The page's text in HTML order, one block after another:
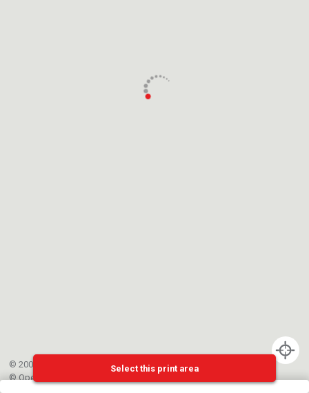
© 2002-{{mainCtrl.copyrightYear}} EPFL
©OpenStreetMap
Select this print area